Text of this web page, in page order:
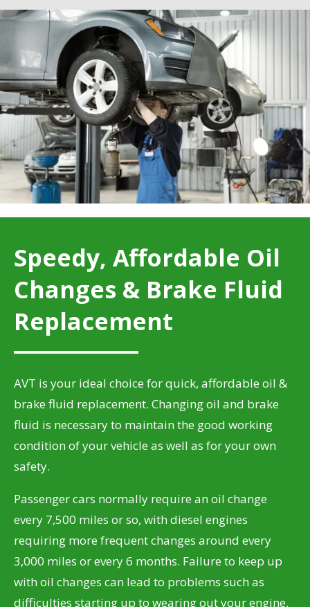
Speedy, Affordable Oil
Changes & Brake Fluid
Replacement
AVT is your ideal choice for quick, affordable oil &
brake fluid replacement. Changing oil and brake
fluid is necessary to maintain the good working
condition of your vehicle as well as for your own
safety.
Passenger cars normally require an oil change
every 7,500 miles or so, with diesel engines
requiring more frequent changes around every
3,000 miles or every 6 months. Failure to keep up
with oil changes can lead to problems such as
difficulties starting up to wearing out your engine.